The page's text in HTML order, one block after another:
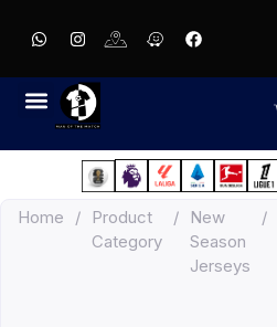
Home /
Product
Category
/
New
Season
Jerseys
/